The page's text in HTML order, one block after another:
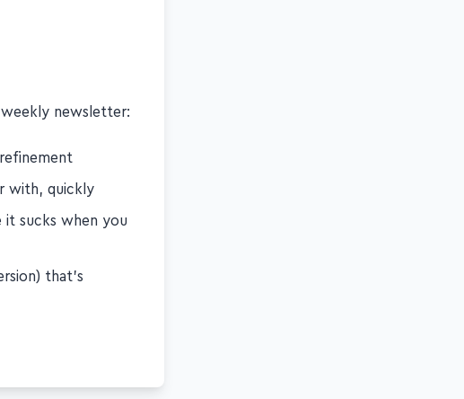
newsletter:
with, quickly
sucks when you
that's